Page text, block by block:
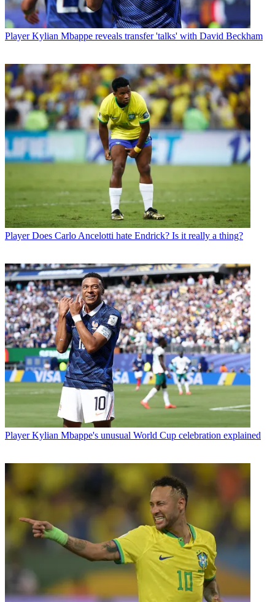
Player Kylian Mbappe reveals transfer 'talks' with David Beckham
Player Does Carlo Ancelotti hate Endrick? Is it really a thing?
Player Kylian Mbappe's unusual World Cup celebration explained